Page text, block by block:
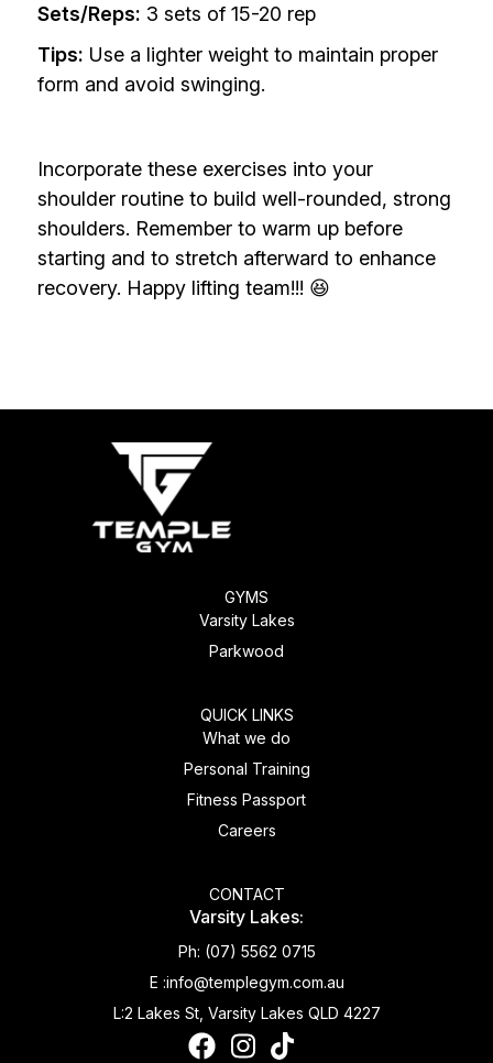
Sets/Reps: 3 sets of 15-20 rep
Tips: Use a lighter weight to maintain proper
form and avoid swinging.
Incorporate these exercises into your
shoulder routine to build well-rounded, strong
shoulders. Remember to warm up before
starting and to stretch afterward to enhance
recovery. Happy lifting team!!! 😆
GYMS
Varsity Lakes
Parkwood
QUICK LINKS
What we do
Personal Training
Fitness Passport
Careers
CONTACT
Varsity Lakes:
Ph: (07) 5562 0715
E :info@templegym.com.au
L:2 Lakes St, Varsity Lakes QLD 4227